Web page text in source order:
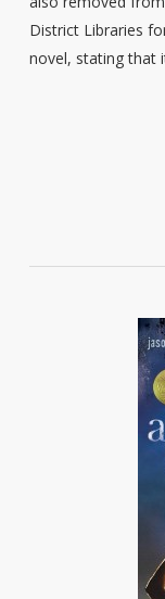
District Libraries
novel, stating that